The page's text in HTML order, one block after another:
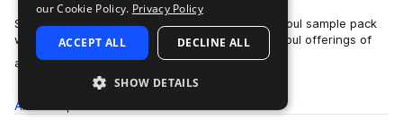
Soul Surplus presents “Neon Lights,” a modern soul sample pack
with a modern production approach. The new soul offerings of
artists like Ty Dolla $ign…
more
All
our Cookie Policy. Privacy Policy
ACCEPT ALL DECLINE ALL
SHOW DETAILS